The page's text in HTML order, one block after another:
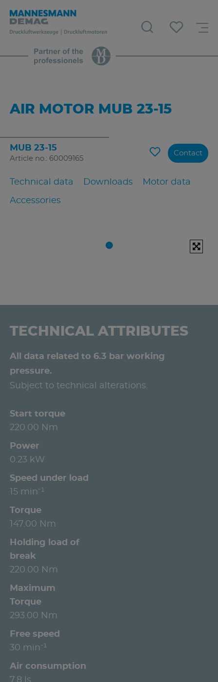
AIR MOTOR MUB 23-15
MUB 23-15
Article no.: 60009165
Technical data Downloads Motor data
Accessories
Contact
TECHNICAL ATTRIBUTES
All data related to 6.3 bar working
pressure.
Subject to technical alterations.
Start torque
220.00 Nm
Power
0.23 kW
Speed under load
15 min⁻¹
Torque
147.00 Nm
Holding load of
break
220.00 Nm
Maximum
Torque
293.00 Nm
Free speed
30 min⁻¹
Air consumption
7.8 ls